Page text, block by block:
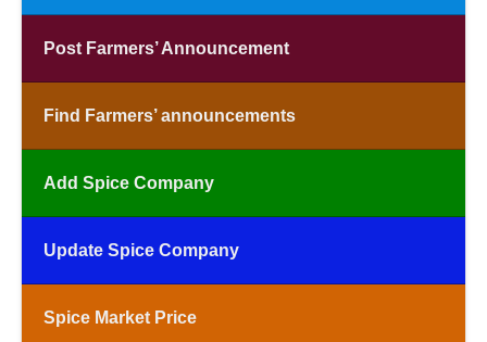
Post Farmers’ Announcement
Find Farmers’ announcements
Add Spice Company
Update Spice Company
Spice Market Price